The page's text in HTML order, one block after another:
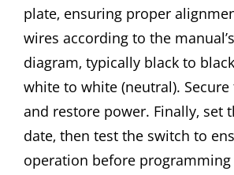
plate‚ ensuring proper
wires according to the
diagram‚ typically black to
white to white (neutral).
and restore power. Finally‚ set
date‚ then test the switch to
operation before programming